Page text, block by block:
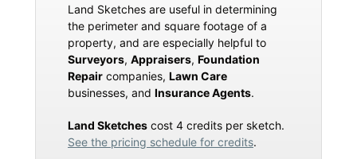
Land Sketches are useful in determining
the perimeter and square footage of a
property, and are especially helpful to
Surveyors, Appraisers, Foundation
Repair companies, Lawn Care
businesses, and Insurance Agents.
Land Sketches cost 4 credits per sketch.
See the pricing schedule for credits.